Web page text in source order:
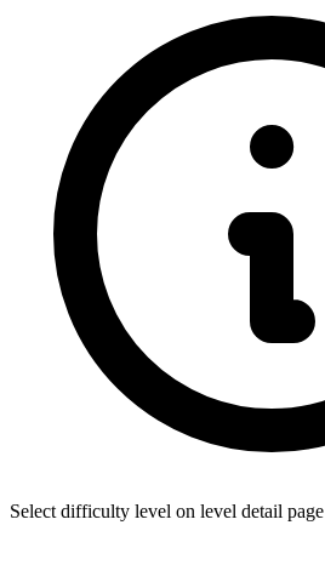
Select difficulty level on level detail page